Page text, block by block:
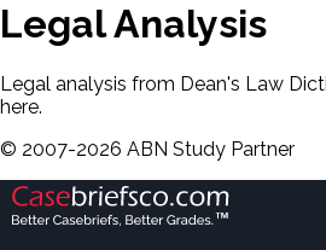
Legal Analysis
Legal analysis from Dean's Law
here.
© 2007-2026 ABN Study Partner